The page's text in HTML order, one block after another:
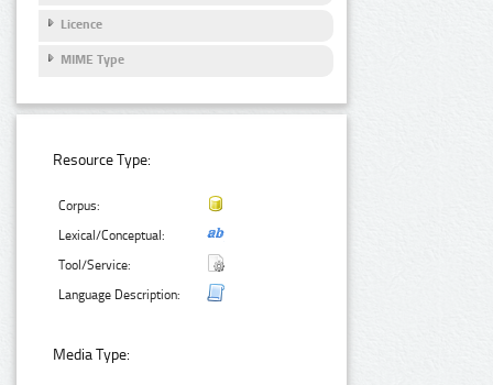
Licence
MIME Type
Resource Type:
Corpus:
Lexical/Conceptual:
Tool/Service:
Language Description:
Media Type: